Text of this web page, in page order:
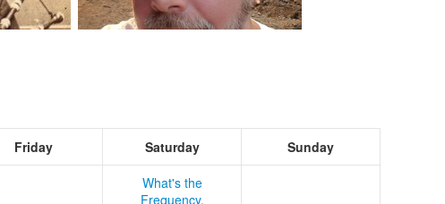
Friday Saturday Sunday
What's the
Frequency,